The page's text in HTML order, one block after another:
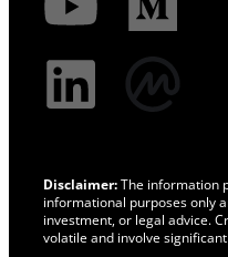
Disclaimer:The information
informational purposes only
investment, or legal advice.
volatile and involve